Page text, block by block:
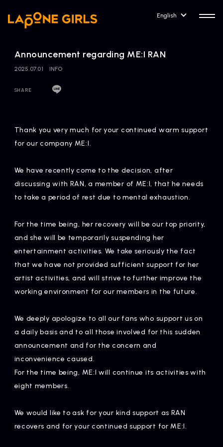
English
NEWS
ARTIST NEWS
Artist News
Artists
CONTACT
inquiry
Announcement regarding ME:I RAN
2025.07.01 INFO
SHARE
Thank you very much for your continued warm support
for our company ME:I.
We have recently come to the decision, after
discussing with RAN, a member of ME:I, that he needs
to take a period of rest due to mental exhaustion.
For the time being, her recovery will be our top priority,
and she will be temporarily suspending her
entertainment activities. We take seriously the fact
that we have not provided sufficient support for her
artist activities, and will strive to further improve the
working environment for our members in the future.
We deeply apologize to all our fans who support us on
a daily basis and to all those involved for this sudden
announcement and for the concern and
inconvenience caused.
For the time being, ME:I will continue its activities with
eight members.
We would like to ask for your kind support as RAN
recovers and for your continued support for ME:I.